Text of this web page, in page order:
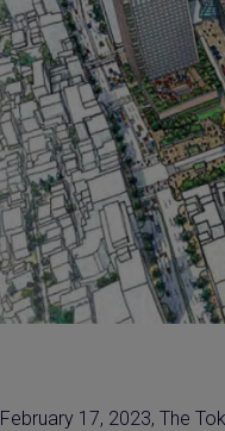
17, 2023, The